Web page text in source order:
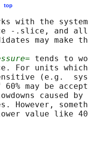
top
with the
-.slice, and
may make
tends to
For units
(e.g.
60% may be
caused by
However,